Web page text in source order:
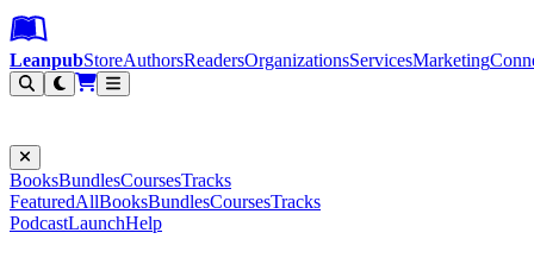
Leanpub Header
Leanpub Navigation
Skip to main content
Go to Leanpub.com
LeanpubStoreAuthorsReadersOrganizationsServicesMarketing
BooksBundlesCoursesTracks
FeaturedAllBooksBundlesCoursesTracks
PodcastLaunchHelp